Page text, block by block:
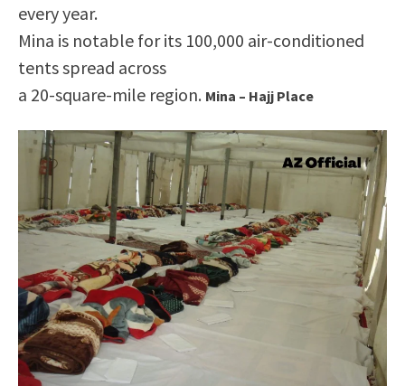
every year.
Mina is notable for its 100,000 air-conditioned
tents spread across
a 20-square-mile region. Mina – Hajj Place